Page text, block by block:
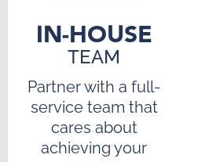
IN-HOUSE
TEAM
Partner with a full-
service team that
cares about
achieving your